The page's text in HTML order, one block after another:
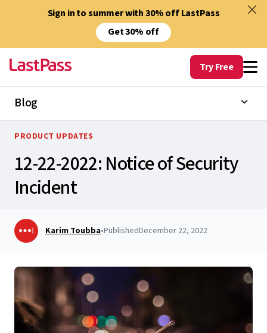
Sign in to summer with 30% off LastPass
Get 30% off
Try Free
Blog
PRODUCT UPDATES
12-22-2022: Notice of Security
Incident
Karim Toubba•PublishedDecember 22, 2022